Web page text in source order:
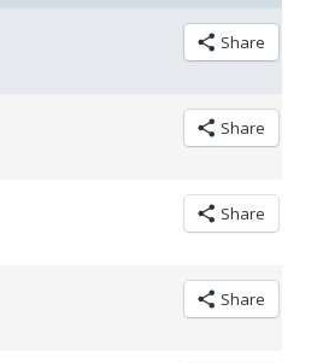
Share
Share
Share
Share